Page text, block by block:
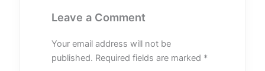
Leave a Comment
Your email address will not be
published. Required fields are marked *